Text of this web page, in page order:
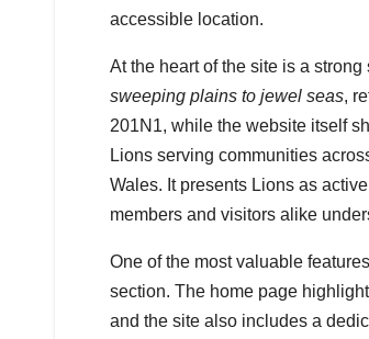
accessible location.
At the heart of the site is a
sweeping plains to jewel seas,
201N1, while the website itself
Lions serving communities
Wales. It presents Lions as
members and visitors alike
One of the most valuable
section. The home page
and the site also includes a